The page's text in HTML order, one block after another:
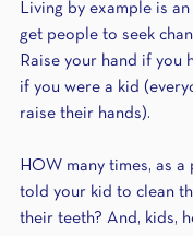
Living by example is
get people to seek
Raise your hand if you
if you were a kid
raise their hands).
HOW many times, as a
told your kid to clean
their teeth? And, kids,